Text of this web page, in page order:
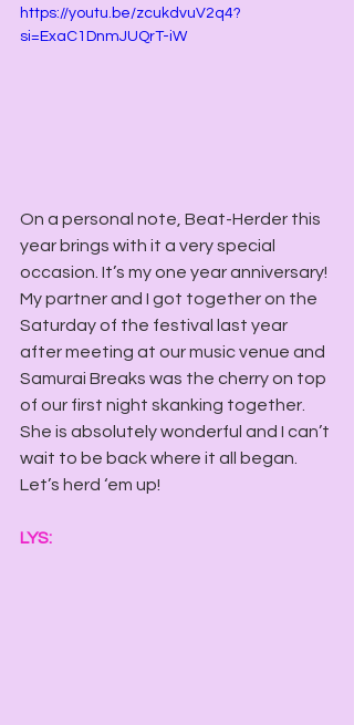
https://youtu.be/zcukdvuV2q4?
si=ExaC1DnmJUQrT-iW
On a personal note, Beat-Herder this
year brings with it a very special
occasion. It’s my one year anniversary!
My partner and I got together on the
Saturday of the festival last year
after meeting at our music venue and
Samurai Breaks was the cherry on top
of our first night skanking together.
She is absolutely wonderful and I can’t
wait to be back where it all began.
Let’s herd ‘em up!
LYS: